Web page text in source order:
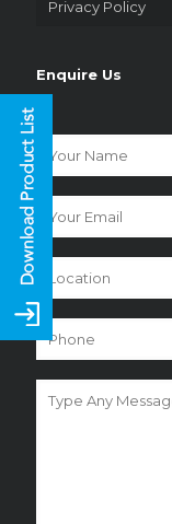
Privacy Policy
Enquire Us